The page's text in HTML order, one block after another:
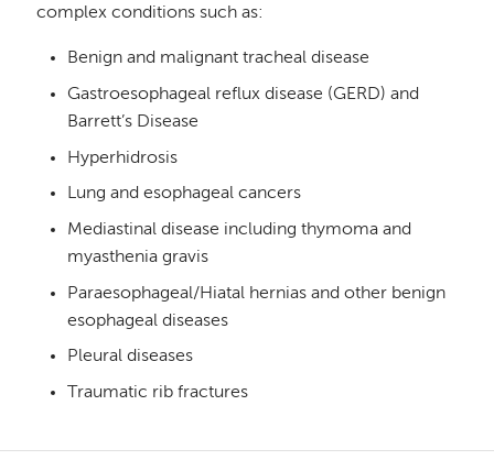
complex conditions such as:
Benign and malignant tracheal disease
Gastroesophageal reflux disease (GERD) and
Barrett’s Disease
Hyperhidrosis
Lung and esophageal cancers
Mediastinal disease including thymoma and
myasthenia gravis
Paraesophageal/Hiatal hernias and other benign
esophageal diseases
Pleural diseases
Traumatic rib fractures